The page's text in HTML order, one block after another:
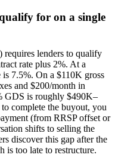
for on a single
requires lenders to qualify
rate plus 2%. At a
is 7.5%. On a $110K gross
and $200/month in
GDS is roughly $490K–
complete the buyout, you
(from RRSP offset or
shifts to selling the
discover this gap after the
is too late to restructure.